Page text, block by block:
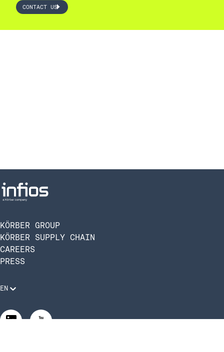
CONTACT US
KÖRBER GROUP
KÖRBER SUPPLY CHAIN
CAREERS
PRESS
EN